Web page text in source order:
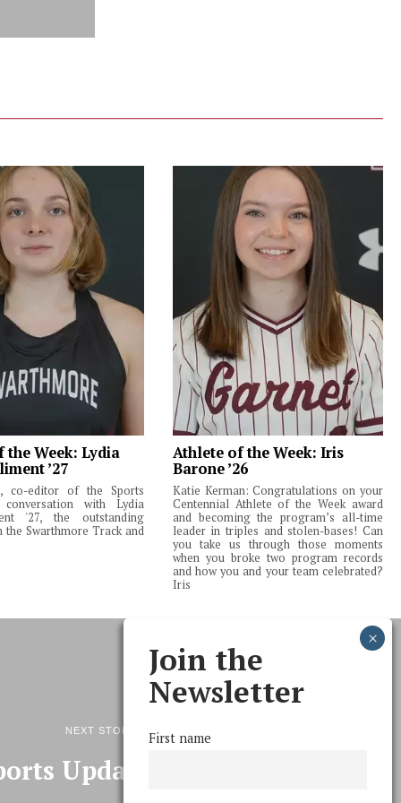
the Week: Lydia
’27
co-editor of the Sports
with Lydia
'27, the outstanding
Swarthmore Track and
Athlete of the Week: Iris
Barone ’26
Katie Kerman: Congratulations on your
Centennial Athlete of the Week award
and becoming the program’s all-time
leader in triples and stolen-bases! Can
you take us through those moments
when you broke two program records
and how you and your team celebrated?
Iris
NEXT STORY
Update 10/20
Join the
Newsletter
First name